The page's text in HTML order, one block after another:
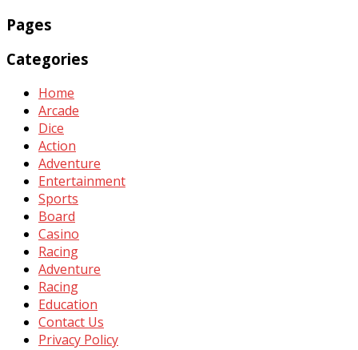
Pages
Categories
Home
Arcade
Dice
Action
Adventure
Entertainment
Sports
Board
Casino
Racing
Adventure
Racing
Education
Contact Us
Privacy Policy